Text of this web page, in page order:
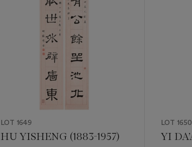
LOT 1649
HU YISHENG (1883-1957)
LOT 1650
YI